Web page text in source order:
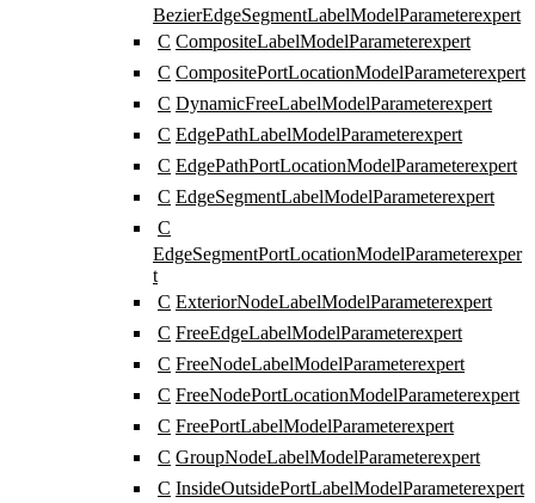
BezierEdgeSegmentLabelModelParameterexpert
C CompositeLabelModelParameterexpert
C CompositePortLocationModelParameterexpert
C DynamicFreeLabelModelParameterexpert
C EdgePathLabelModelParameterexpert
C EdgePathPortLocationModelParameterexpert
C EdgeSegmentLabelModelParameterexpert
C
EdgeSegmentPortLocationModelParameterexper
t
C ExteriorNodeLabelModelParameterexpert
C FreeEdgeLabelModelParameterexpert
C FreeNodeLabelModelParameterexpert
C FreeNodePortLocationModelParameterexpert
C FreePortLabelModelParameterexpert
C GroupNodeLabelModelParameterexpert
C InsideOutsidePortLabelModelParameterexpert